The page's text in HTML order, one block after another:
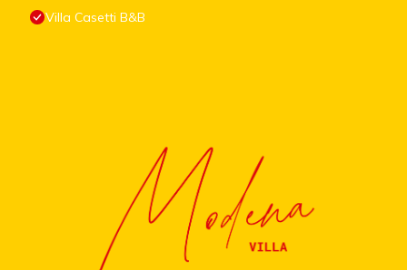
Villa Casetti B&B